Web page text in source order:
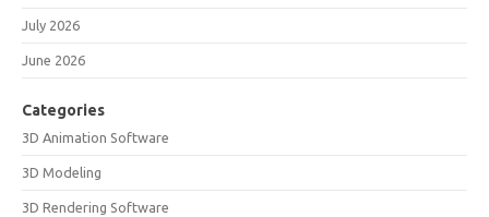
July 2026
June 2026
Categories
3D Animation Software
3D Modeling
3D Rendering Software